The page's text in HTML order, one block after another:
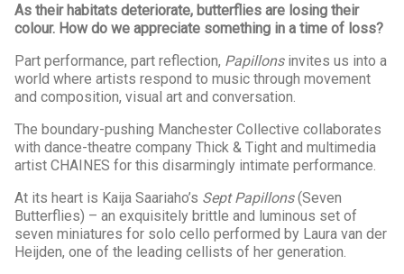
As their habitats deteriorate, butterflies are losing their
colour. How do we appreciate something in a time of loss?
Part performance, part reflection, Papillonsinvites us into a
world where artists respond to music through movement
and composition, visual art and conversation.
The boundary-pushing Manchester Collective collaborates
with dance-theatre company Thick & Tight and multimedia
artist CHAINES for this disarmingly intimate performance.
At its heart is Kaija Saariaho’s Sept Papillons(Seven
Butterflies) – an exquisitely brittle and luminous set of
seven miniatures for solo cello performed by Laura van der
Heijden, one of the leading cellists of her generation.